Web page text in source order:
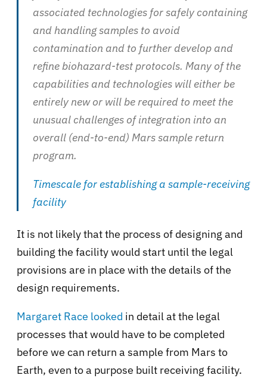
associated technologies for safely containing
and handling samples to avoid
contamination and to further develop and
refine biohazard-test protocols. Many of the
capabilities and technologies will either be
entirely new or will be required to meet the
unusual challenges of integration into an
overall (end-to-end) Mars sample return
program.
Timescale for establishing a sample-receiving
facility
It is not likely that the process of designing and
building the facility would start until the legal
provisions are in place with the details of the
design requirements.
Margaret Race looked in detail at the legal
processes that would have to be completed
before we can return a sample from Mars to
Earth, even to a purpose built receiving facility.